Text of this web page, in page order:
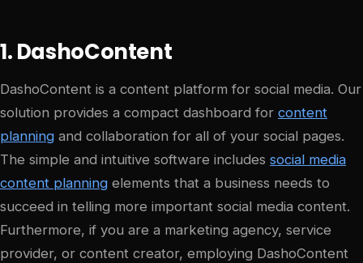
1. DashoContent
DashoContent is a content platform for social media. Our
solution provides a compact dashboard for content
planning and collaboration for all of your social pages.
The simple and intuitive software includes social media
content planning elements that a business needs to
succeed in telling more important social media content.
Furthermore, if you are a marketing agency, service
provider, or content creator, employing DashoContent